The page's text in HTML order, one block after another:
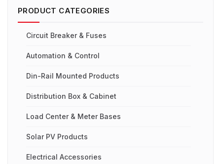
PRODUCT CATEGORIES
Circuit Breaker & Fuses
Automation & Control
Din-Rail Mounted Products
Distribution Box & Cabinet
Load Center & Meter Bases
Solar PV Products
Electrical Accessories